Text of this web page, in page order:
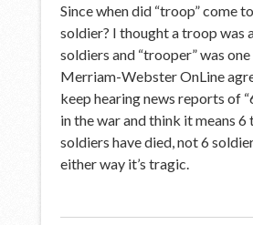
Since when did “troop” come
soldier? I thought a troop was
soldiers and “trooper” was one
Merriam-Webster OnLine
keep hearing news reports of
in the war and think it means
soldiers have died, not 6
either way it’s tragic.